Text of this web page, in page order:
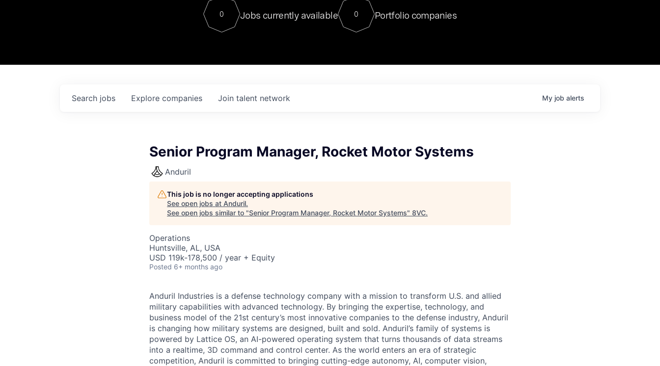
Contact
For our final Chat8VC of 2023, we hosted Dr. Nik Spirin,
Director of Generative AI and LLMOps at NVIDIA. He
sits at a very compelling vantage point in this role. Prior
0 Jobs currently available 0 Portfolio companies
Search jobs Explore companies Join talent network My job alerts
Senior Program Manager, Rocket Motor Systems
Anduril
This job is no longer accepting applications
See open jobs at Anduril.
See open jobs similar to "Senior Program Manager, Rocket Motor Systems" 8VC.
Operations
Huntsville, AL, USA
USD 119k-178,500 / year + Equity
Posted 6+ months ago
Anduril Industries is a defense technology company with a mission to transform U.S. and allied
military capabilities with advanced technology. By bringing the expertise, technology, and
business model of the 21st century’s most innovative companies to the defense industry, Anduril
is changing how military systems are designed, built and sold. Anduril’s family of systems is
powered by Lattice OS, an AI-powered operating system that turns thousands of data streams
into a realtime, 3D command and control center. As the world enters an era of strategic
competition, Anduril is committed to bringing cutting-edge autonomy, AI, computer vision,